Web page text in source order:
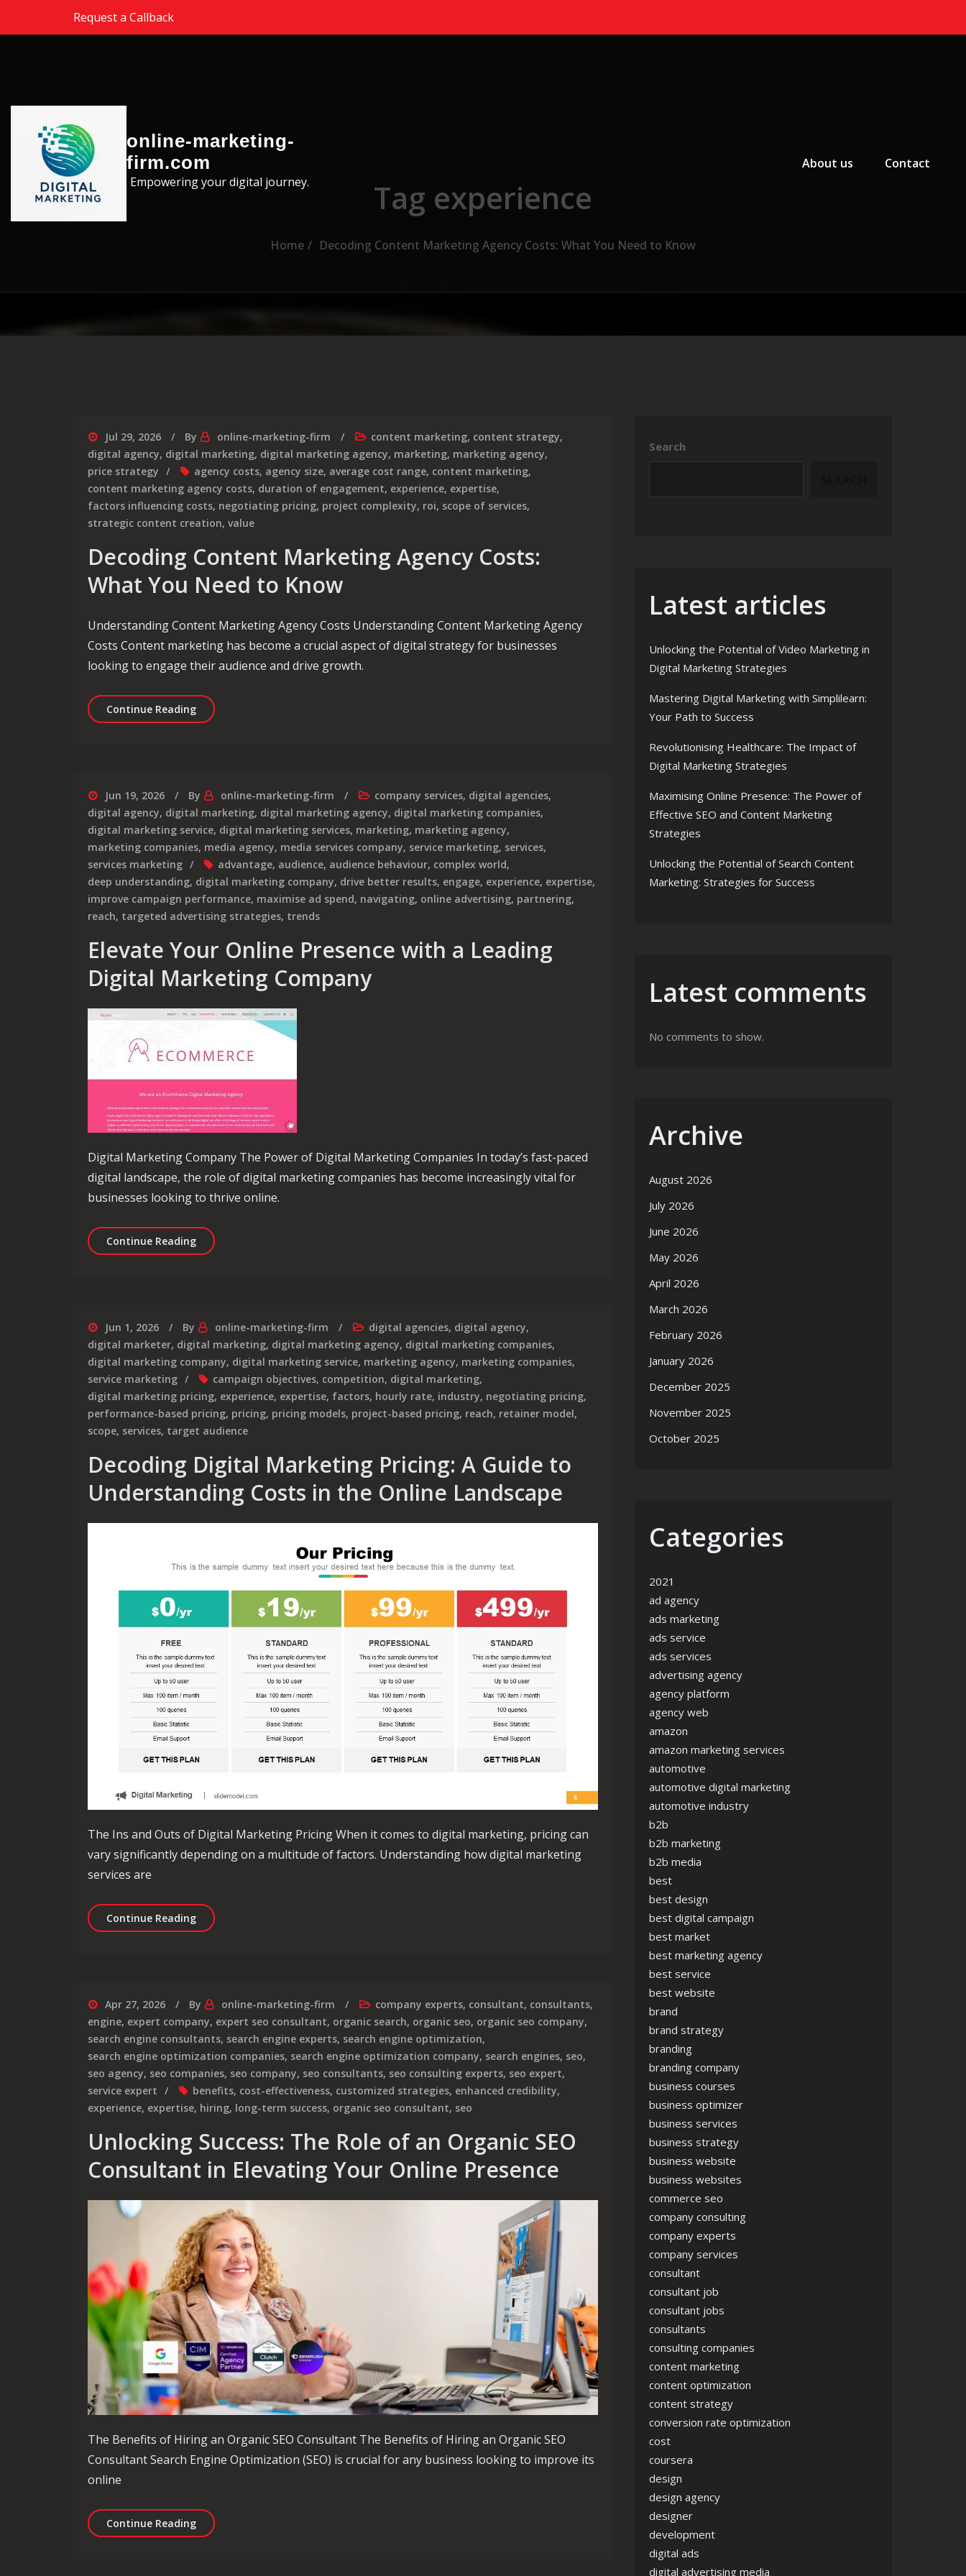
Skip to the contentRequest a Callback
online-marketing-
firm.com
Empowering your digital journey.
About us
Contact
Tag experience
Home Decoding Content Marketing Agency Costs: What You Need to Know
Jul 29, 2026 By online-marketing-firm content marketing, content strategy,
digital agency, digital marketing, digital marketing agency, marketing, marketing agency,
price strategy
agency costs, agency size, average cost range, content marketing,
content marketing agency costs, duration of engagement, experience, expertise,
factors influencing costs, negotiating pricing, project complexity, roi, scope of services,
strategic content creation, value
Decoding Content Marketing Agency Costs:
What You Need to Know
Understanding Content Marketing Agency Costs Understanding Content Marketing Agency
Costs Content marketing has become a crucial aspect of digital strategy for businesses
looking to engage their audience and drive growth.
Continue ReadingDecoding Content Marketing Agency Costs: What You Need to Know
Jun 19, 2026 By online-marketing-firm company services, digital agencies,
digital agency, digital marketing, digital marketing agency, digital marketing companies,
digital marketing service, digital marketing services, marketing, marketing agency,
marketing companies, media agency, media services company, service marketing, services,
services marketing
advantage, audience, audience behaviour, complex world,
deep understanding, digital marketing company, drive better results, engage, experience, expertise,
improve campaign performance, maximise ad spend, navigating, online advertising, partnering,
reach, targeted advertising strategies, trends
Elevate Your Online Presence with a Leading
Digital Marketing Company
Digital Marketing Company The Power of Digital Marketing Companies In today’s fast-paced
digital landscape, the role of digital marketing companies has become increasingly vital for
businesses looking to thrive online.
Continue ReadingElevate Your Online Presence with a Leading Digital Marketing Company
Jun 1, 2026 By online-marketing-firm digital agencies, digital agency,
digital marketer, digital marketing, digital marketing agency, digital marketing companies,
digital marketing company, digital marketing service, marketing agency, marketing companies,
service marketing
campaign objectives, competition, digital marketing,
digital marketing pricing, experience, expertise, factors, hourly rate, industry, negotiating pricing,
performance-based pricing, pricing, pricing models, project-based pricing, reach, retainer model,
scope, services, target audience
Decoding Digital Marketing Pricing: A Guide to
Understanding Costs in the Online Landscape
The Ins and Outs of Digital Marketing Pricing When it comes to digital marketing, pricing can
vary significantly depending on a multitude of factors. Understanding how digital marketing
services are
Continue ReadingDecoding Digital Marketing Pricing: A Guide to Understanding Costs in the Online Landscape
Apr 27, 2026 By online-marketing-firm company experts, consultant, consultants,
engine, expert company, expert seo consultant, organic search, organic seo, organic seo company,
search engine consultants, search engine experts, search engine optimization,
search engine optimization companies, search engine optimization company, search engines, seo,
seo agency, seo companies, seo company, seo consultants, seo consulting experts, seo expert,
service expert
benefits, cost-effectiveness, customized strategies, enhanced credibility,
experience, expertise, hiring, long-term success, organic seo consultant, seo
Unlocking Success: The Role of an Organic SEO
Consultant in Elevating Your Online Presence
The Benefits of Hiring an Organic SEO Consultant The Benefits of Hiring an Organic SEO
Consultant Search Engine Optimization (SEO) is crucial for any business looking to improve its
online
Continue ReadingUnlocking Success: The Role of an Organic SEO Consultant in Elevating Your Online Presence
Search
Latest articles
Unlocking the Potential of Video Marketing in
Digital Marketing Strategies
Mastering Digital Marketing with Simplilearn:
Your Path to Success
Revolutionising Healthcare: The Impact of
Digital Marketing Strategies
Maximising Online Presence: The Power of
Effective SEO and Content Marketing
Strategies
Unlocking the Potential of Search Content
Marketing: Strategies for Success
Latest comments
No comments to show.
Archive
August 2026
July 2026
June 2026
May 2026
April 2026
March 2026
February 2026
January 2026
December 2025
November 2025
October 2025
Categories
2021
ad agency
ads marketing
ads service
ads services
advertising agency
agency platform
agency web
amazon
amazon marketing services
automotive
automotive digital marketing
automotive industry
b2b
b2b marketing
b2b media
best
best design
best digital campaign
best market
best marketing agency
best service
best website
brand
brand strategy
branding
branding company
business courses
business optimizer
business services
business strategy
business website
business websites
commerce seo
company consulting
company experts
company services
consultant
consultant job
consultant jobs
consultants
consulting companies
content marketing
content optimization
content strategy
conversion rate optimization
cost
coursera
design
design agency
designer
development
digital ads
digital advertising media